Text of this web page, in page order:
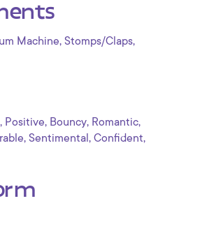
Machine, Stomps/Claps,
, Positive, Bouncy, Romantic,
, Sentimental , Confident,